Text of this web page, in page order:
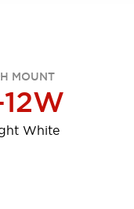
MOUNT
White